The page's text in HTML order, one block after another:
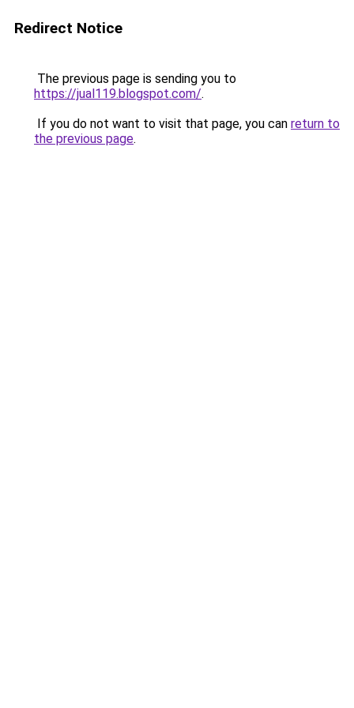
Redirect Notice
The previous page is sending you to
https://jual119.blogspot.com/.
If you do not want to visit that page, you can return to
the previous page.